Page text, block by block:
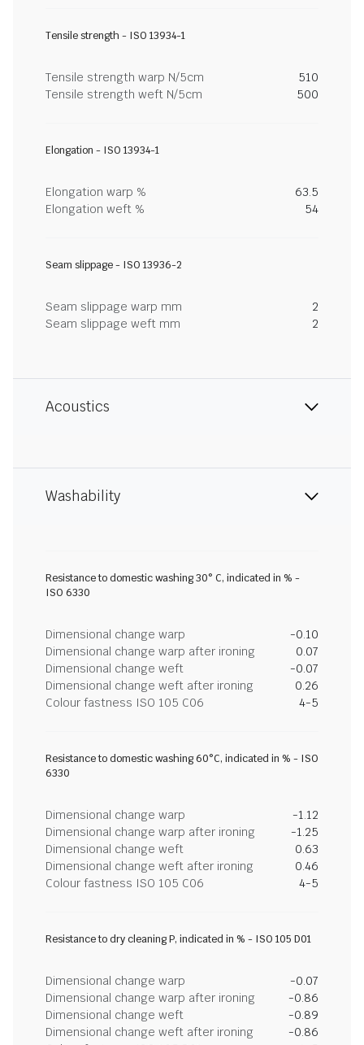
Tensile strength - ISO 13934-1
Tensile strength warp N/5cm
510
Tensile strength weft N/5cm
500
Elongation - ISO 13934-1
Elongation warp %
63.5
Elongation weft %
54
Seam slippage - ISO 13936-2
Seam slippage warp mm
2
Seam slippage weft mm
2
Acoustics
Washability
Resistance to domestic washing 30° C, indicated in % -
ISO 6330
Dimensional change warp
-0.10
Dimensional change warp after ironing
0.07
Dimensional change weft
-0.07
Dimensional change weft after ironing
0.26
Colour fastness ISO 105 C06
4-5
Resistance to domestic washing 60°C, indicated in % - ISO
6330
Dimensional change warp
-1.12
Dimensional change warp after ironing
-1.25
Dimensional change weft
0.63
Dimensional change weft after ironing
0.46
Colour fastness ISO 105 C06
4-5
Resistance to dry cleaning P, indicated in % - ISO 105 D01
Dimensional change warp
-0.07
Dimensional change warp after ironing
-0.86
Dimensional change weft
-0.89
Dimensional change weft after ironing
-0.86